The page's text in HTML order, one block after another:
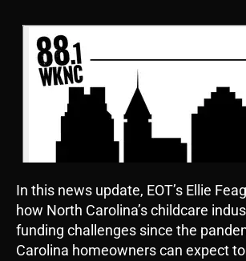
In this news update, EOT’s Ellie
how North Carolina’s childcare
funding challenges since the
Carolina homeowners can expect